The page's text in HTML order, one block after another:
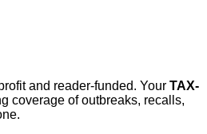
and reader-funded. Your TAX-
coverage of outbreaks, recalls,